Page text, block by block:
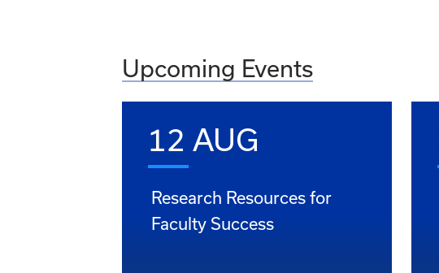
Upcoming Events
12 AUG
Research Resources for
Faculty Success